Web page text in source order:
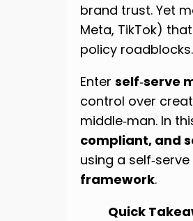
brand trust. Yet
Meta, TikTok)
policy roadblocks.
Enterself‑serve
control over
middle‑man. In
compliant, and
using a
framework.
Quick